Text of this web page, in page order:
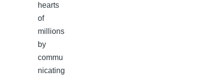
hearts
of
millions
by
commu
nicating